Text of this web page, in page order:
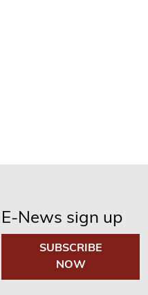
E-News sign up
SUBSCRIBE
NOW